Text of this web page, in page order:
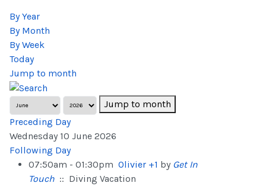
By Year
By Month
By Week
Today
Jump to month
Jump to month
Preceding Day
Wednesday 10 June 2026
Following Day
07:50am - 01:30pm Olivier +1 by Get In
Touch :: Diving Vacation